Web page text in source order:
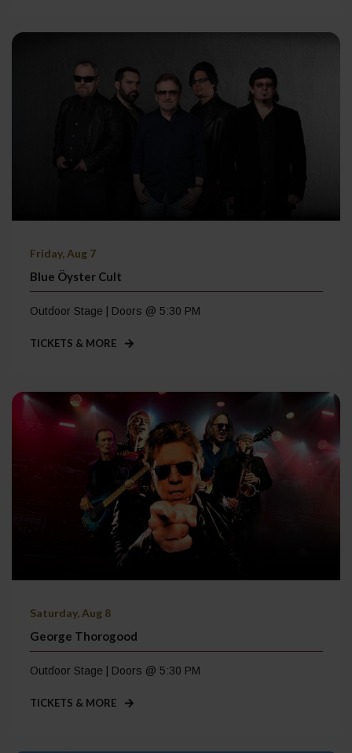
Friday, Aug 7
Blue Öyster Cult
Outdoor Stage | Doors @ 5:30 PM
TICKETS & MORE
Saturday, Aug 8
George Thorogood
Outdoor Stage | Doors @ 5:30 PM
TICKETS & MORE